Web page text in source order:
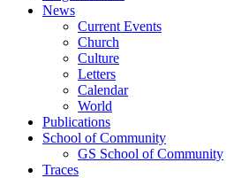
News
Current Events
Church
Culture
Letters
Calendar
World
Publications
School of Community
GS School of Community
Traces